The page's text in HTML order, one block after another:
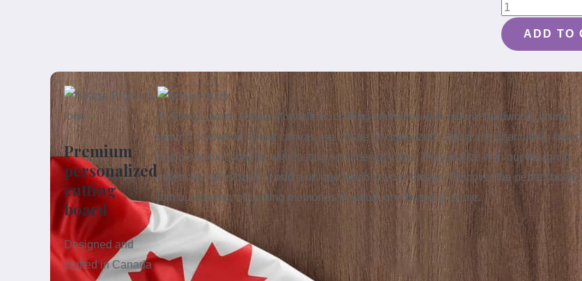
House
Targaryen
Personalized
Cutting
Board
#055
quantity
ADD TO
Premium
personalized
cutting
board
Designed and
crafted in Canada
At Straga, we're artisan storytellers, crafting memories with natural hardwood. Using
natural hardwood as our canvas, we create personalized cutting and charcuterie
that blend functionality with lasting sentimental value. Personalize with our design to
celebrate milestones or add a unique touch to your kitchen. Discover the perfect board
join our journey of crafting memories in wood, one board at a time.